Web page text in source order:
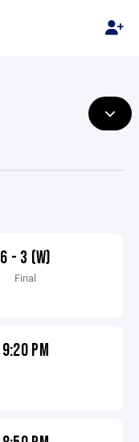
6 - 3 (W)
Final
9:20 PM